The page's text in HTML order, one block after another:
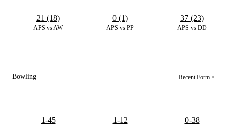
APS vs AW
21 (18)
APS vs PP
0 (1)
APS vs DD
37 (23)
Bowling Recent Form >
1-45 1-12 0-38